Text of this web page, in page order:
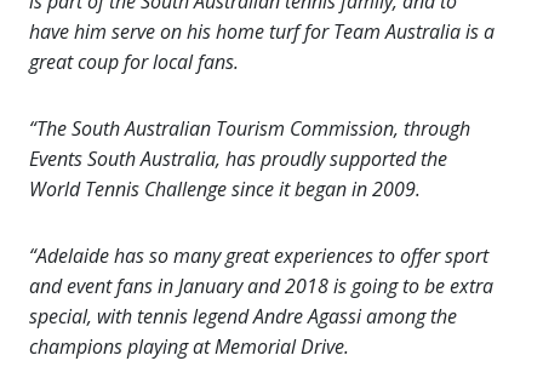
have him serve on his home turf for Team Australia is a
great coup for local fans.
“The South Australian Tourism Commission, through
Events South Australia, has proudly supported the
World Tennis Challenge since it began in 2009.
“Adelaide has so many great experiences to offer sport
and event fans in January and 2018 is going to be extra
special, with tennis legend Andre Agassi among the
champions playing at Memorial Drive.